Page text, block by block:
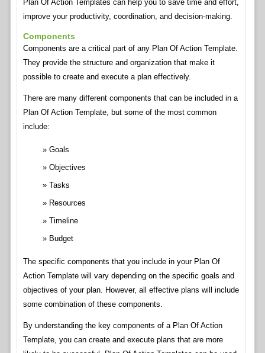
Plan Of Action Templates can help you to save time and effort,
improve your productivity, coordination, and decision-making.
Components
Components are a critical part of any Plan Of Action Template.
They provide the structure and organization that make it
possible to create and execute a plan effectively.
There are many different components that can be included in a
Plan Of Action Template, but some of the most common
include:
Goals
Objectives
Tasks
Resources
Timeline
Budget
The specific components that you include in your Plan Of
Action Template will vary depending on the specific goals and
objectives of your plan. However, all effective plans will include
some combination of these components.
By understanding the key components of a Plan Of Action
Template, you can create and execute plans that are more